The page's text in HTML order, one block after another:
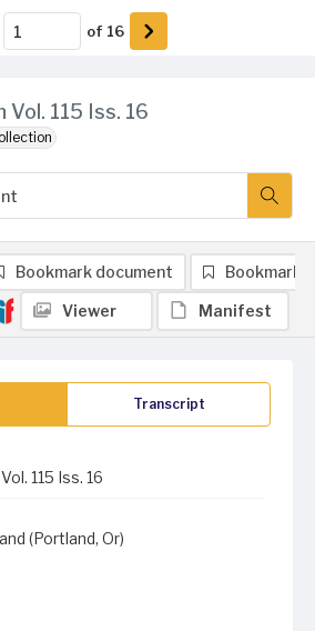
Vol. 115 Iss. 16
of 16
Transcript
115 Iss. 16
(Portland, Or)
Bookmark document Bookmark
Viewer Manifest